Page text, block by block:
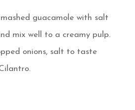
guacamole with salt
mix well to a creamy pulp.
onions, salt to taste